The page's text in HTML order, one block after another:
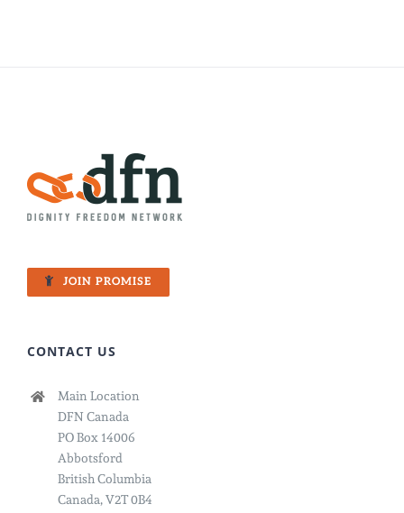
JOIN PROMISE
CONTACT US
Main Location
DFN Canada
PO Box 14006
Abbotsford
British Columbia
Canada, V2T 0B4